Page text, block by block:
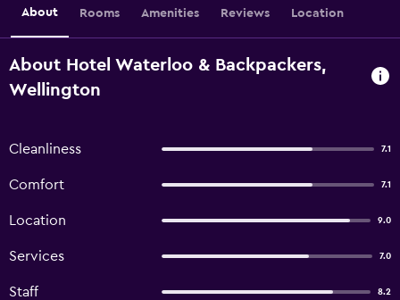
About Rooms Amenities Reviews Location
About Hotel Waterloo & Backpackers,
Wellington
Cleanliness 7.1
Comfort 7.1
Location 9.0
Services 7.0
Staff 8.2